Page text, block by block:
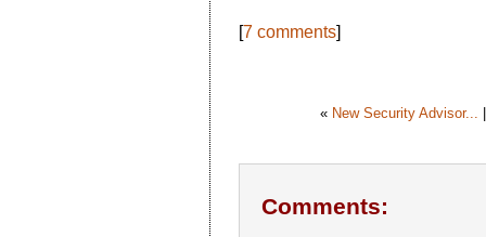
[7 comments]
« New Security Advisor...
Comments: